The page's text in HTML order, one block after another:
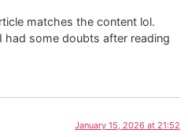
matches the content lol.
had some doubts after reading
January 15, 2026 at 21:52